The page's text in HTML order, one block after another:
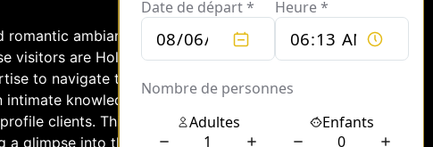
ambiance, has long been a
visitors are Hollywood’s elite, who often
to navigate the City of Lights. Enter
knowledge of Paris’s intricate
clients. This article delves into the
glimpse into the unique challenges and